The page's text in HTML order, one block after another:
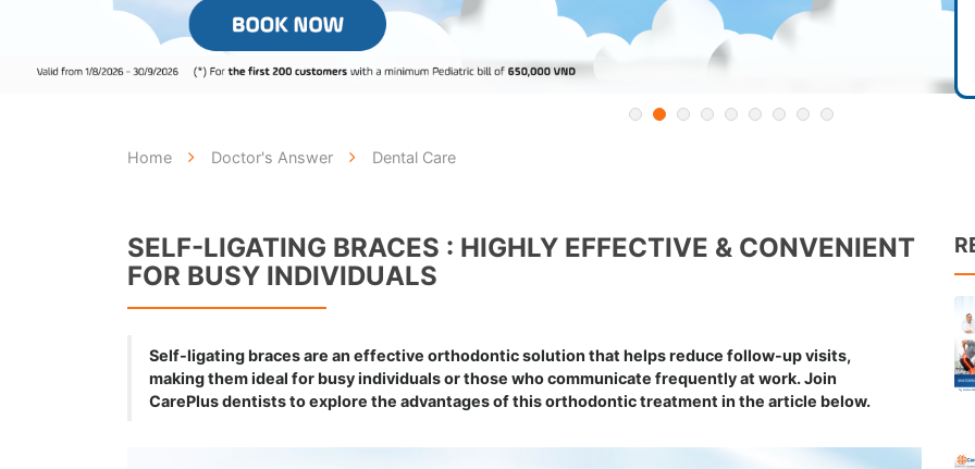
Home Doctor's Answer Dental Care
SELF-LIGATING BRACES : HIGHLY EFFECTIVE & CONVENIENT
FOR BUSY INDIVIDUALS
Self-ligating braces are an effective orthodontic solution that helps reduce follow-up visits,
making them ideal for busy individuals or those who communicate frequently at work. Join
CarePlus dentists to explore the advantages of this orthodontic treatment in the article below.